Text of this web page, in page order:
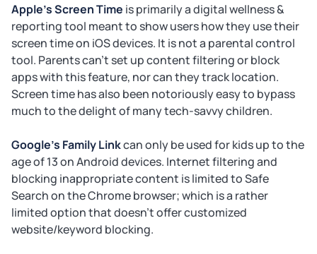
Apple's Screen Time is primarily a digital wellness &
reporting tool meant to show users how they use their
screen time on iOS devices. It is not a parental control
tool. Parents can't set up content filtering or block
apps with this feature, nor can they track location.
Screen time has also been notoriously easy to bypass
much to the delight of many tech-savvy children.
Google's Family Linkcan only be used for kids up to the
age of 13 on Android devices. Internet filtering and
blocking inappropriate content is limited to Safe
Search on the Chrome browser; which is a rather
limited option that doesn't offer customized
website/keyword blocking.